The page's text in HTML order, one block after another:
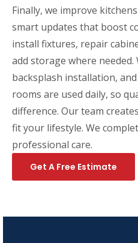
Finally, we improve
smart updates that boost
install fixtures, repair
add storage where
backsplash installation,
rooms are used daily, so
difference. Our team
fit your lifestyle. We
professional care.
Get A Free Estimate